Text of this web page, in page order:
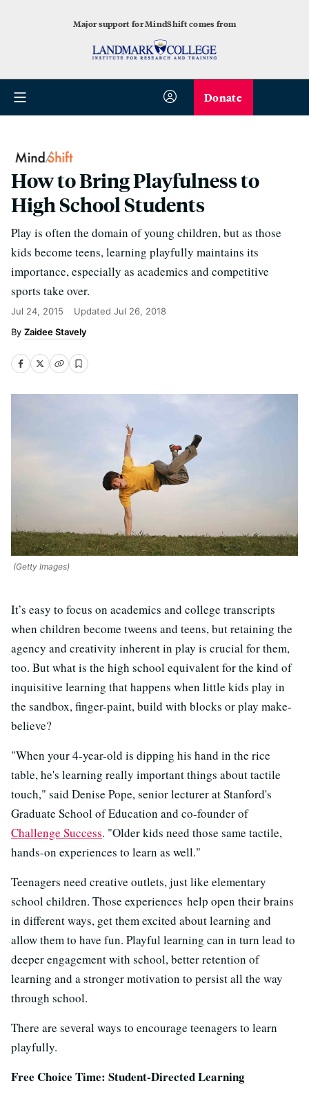
Major support for MindShift comes from
Donate
How to Bring Playfulness to
High School Students
Play is often the domain of young children, but as those
kids become teens, learning playfully maintains its
importance, especially as academics and competitive
sports take over.
Jul 24, 2015 Updated Jul 26, 2018
Zaidee Stavely
(Getty Images)
It’s easy to focus on academics and college transcripts
when children become tweens and teens, but retaining the
agency and creativity inherent in play is crucial for them,
too. But what is the high school equivalent for the kind of
inquisitive learning that happens when little kids play in
the sandbox, finger-paint, build with blocks or play make-
believe?
"When your 4-year-old is dipping his hand in the rice
table, he's learning really important things about tactile
touch," said Denise Pope, senior lecturer at Stanford's
Graduate School of Education and co-founder of
Challenge Success. "Older kids need those same tactile,
hands-on experiences to learn as well."
Teenagers need creative outlets, just like elementary
school children. Those experiences help open their brains
in different ways, get them excited about learning and
allow them to have fun. Playful learning can in turn lead to
deeper engagement with school, better retention of
learning and a stronger motivation to persist all the way
through school.
There are several ways to encourage teenagers to learn
playfully.
Free Choice Time: Student-Directed Learning